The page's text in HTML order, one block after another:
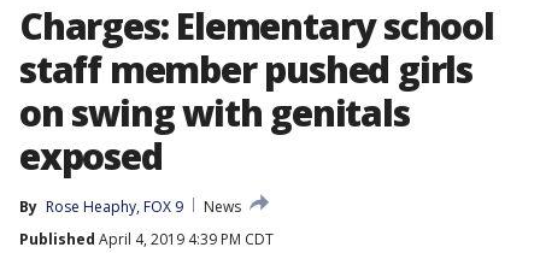
Charges: Elementary school
staff member pushed girls
on swing with genitals
exposed
By Rose Heaphy, FOX 9
News
Published April 4, 2019 4:39 PM CDT